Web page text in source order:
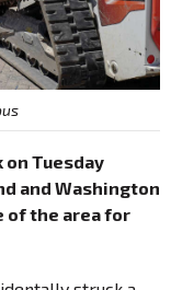
on Tuesday
and Washington
of the area for